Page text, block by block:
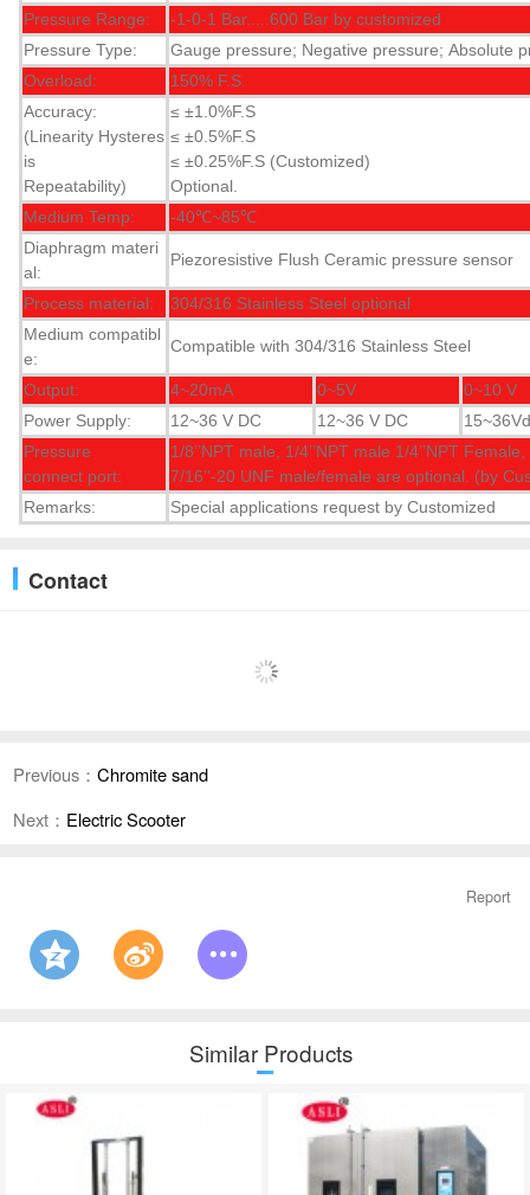
Pressure Range:
-1-0-1 Bar.....600 Bar by customized
Pressure Type:
Gauge pressure; Negative pressure; Absolute
Overload:
150% F.S.
Accuracy:
(Linearity Hysteres
is
Repeatability)
≤ ±1.0%F.S
≤ ±0.5%F.S
≤ ±0.25%F.S (Customized)
Optional.
Medium Temp:
-40℃~85℃
Diaphragm materi
al:
Piezoresistive Flush Ceramic pressure sensor
Process material:
304/316 Stainless Steel optional
Medium compatibl
e:
Compatible with 304/316 Stainless Steel
Output: 4~20mA 0~5V
0~10 V
Power Supply:
12~36 V DC 12~36 V DC
Pressure
connect port:
1/8’’NPT male, 1/4’’NPT male 1/4’’NPT
7/16’’-20 UNF male/female are optional. (by
Remarks:
Special applications request by Customized
Contact
Previous： Chromite sand
Next： Electric Scooter
Report
Similar Products